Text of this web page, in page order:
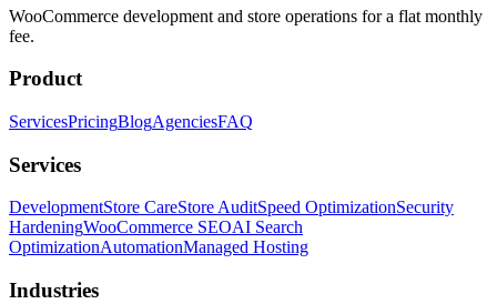
WooCommerce development and store operations for a flat monthly
fee.
Product
ServicesPricingBlogAgenciesFAQ
Services
DevelopmentStore CareStore AuditSpeed OptimizationSecurity
HardeningWooCommerce SEOAI Search
OptimizationAutomationManaged Hosting
Industries